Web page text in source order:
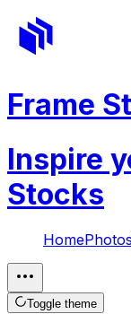
Frame
Inspire
Stocks
HomePhotos
Toggle theme